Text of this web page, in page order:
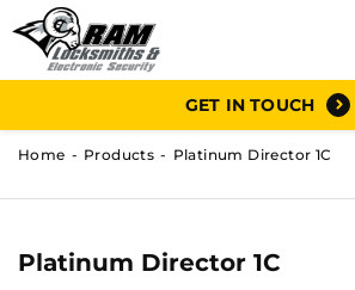
GET IN TOUCH
Home Products Platinum Director 1C
Platinum Director 1C